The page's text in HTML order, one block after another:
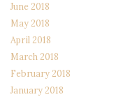
June 2018
May 2018
April 2018
March 2018
February 2018
January 2018